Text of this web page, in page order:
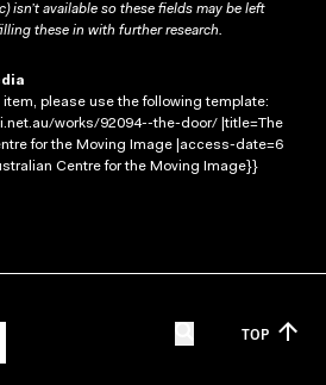
isn’t available so these fields may be left
these in with further research.
please use the following template:
works/92094--the-door/ |title=The
for the Moving Image |access-date=6
Centre for the Moving Image}}
TOP